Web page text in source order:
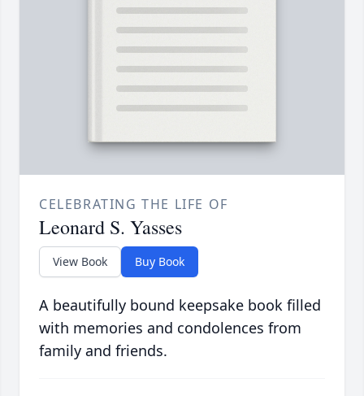
CELEBRATING THE LIFE OF
Leonard S. Yasses
View Book Buy Book
A beautifully bound keepsake book filled
with memories and condolences from
family and friends.